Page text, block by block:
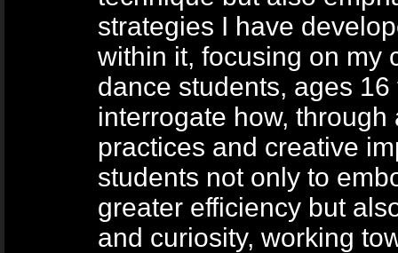
strategies I have
within it, focusing on my
dance students, ages
interrogate how,
practices and creative
students not only to
greater efficiency but
and curiosity, working